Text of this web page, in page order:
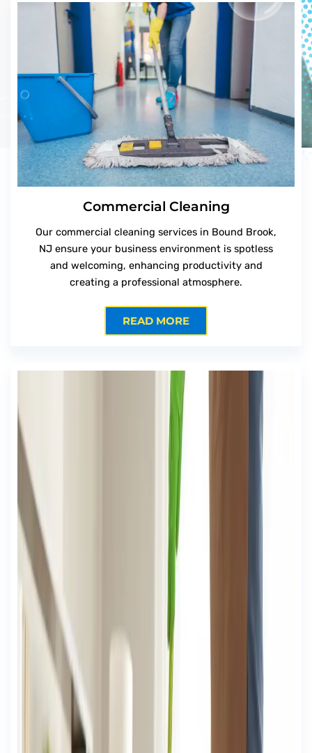
Commercial Cleaning
Our commercial cleaning services in Bound Brook,
NJ ensure your business environment is spotless
and welcoming, enhancing productivity and
creating a professional atmosphere.
READ MORE